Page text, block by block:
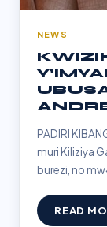
NEWS
PADIRI
muri Kiliziya
burezi, no
READ